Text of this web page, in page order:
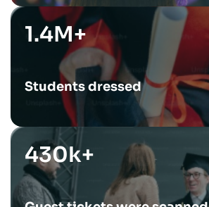
1.4M+
Students dressed
430k+